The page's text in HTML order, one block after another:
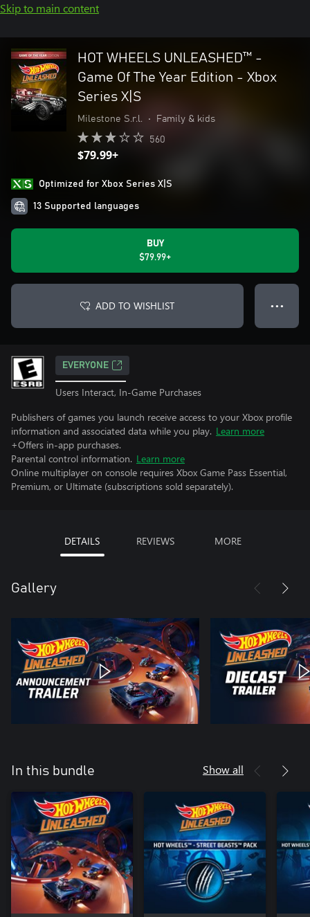
Skip to main content
HOT WHEELS UNLEASHED™ -
Game Of The Year Edition - Xbox
Series X|S
Milestone S.r.l. • Family & kids
560
$79.99+
Optimized for Xbox Series X|S
13 Supported languages
BUY
$79.99+
ADD TO WISHLIST ● ● ●
EVERYONE
Users Interact, In-Game Purchases
Publishers of games you launch receive access to your Xbox profile
information and associated data while you play. Learn more
+Offers in-app purchases.
Parental control information. Learn more
Online multiplayer on console requires Xbox Game Pass Essential,
Premium, or Ultimate (subscriptions sold separately).
DETAILS REVIEWS MORE
Gallery
In this bundle Show all